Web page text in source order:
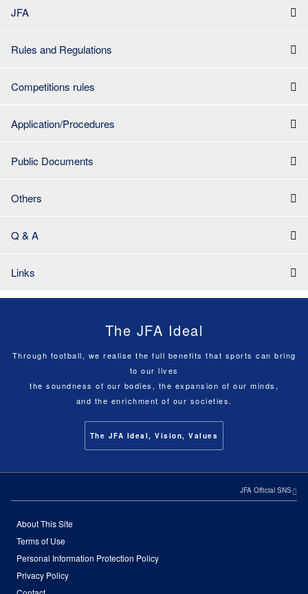
JFA
Rules and Regulations
Competitions rules
Application/Procedures
Public Documents
Others
Q & A
Links
The JFA Ideal
Through football, we realise the full benefits that sports can bring
to our lives
the soundness of our bodies, the expansion of our minds,
and the enrichment of our societies.
The JFA Ideal, Vision, Values
JFA Official SNS
About This Site
Terms of Use
Personal Information Protection Policy
Privacy Policy